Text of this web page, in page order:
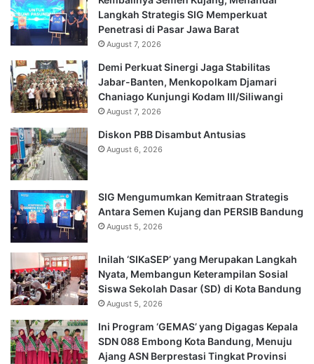
Langkah Strategis SIG Memperkuat
Penetrasi di Pasar Jawa Barat
August 7, 2026
Demi Perkuat Sinergi Jaga Stabilitas
Jabar-Banten, Menkopolkam Djamari
Chaniago Kunjungi Kodam III/Siliwangi
August 7, 2026
Diskon PBB Disambut Antusias
August 6, 2026
SIG Mengumumkan Kemitraan Strategis
Antara Semen Kujang dan PERSIB Bandung
August 5, 2026
Inilah ‘SIKaSEP’ yang Merupakan Langkah
Nyata, Membangun Keterampilan Sosial
Siswa Sekolah Dasar (SD) di Kota Bandung
August 5, 2026
Ini Program ‘GEMAS’ yang Digagas Kepala
SDN 088 Embong Kota Bandung, Menuju
Ajang ASN Berprestasi Tingkat Provinsi